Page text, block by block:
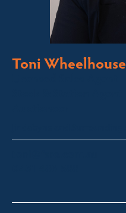
Toni Wheelhouse